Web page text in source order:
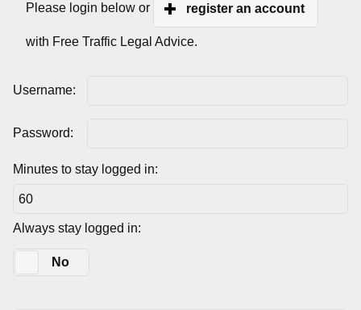
Please login below or register an account
with Free Traffic Legal Advice.
Username:
Password:
Minutes to stay logged in:
Always stay logged in:
No